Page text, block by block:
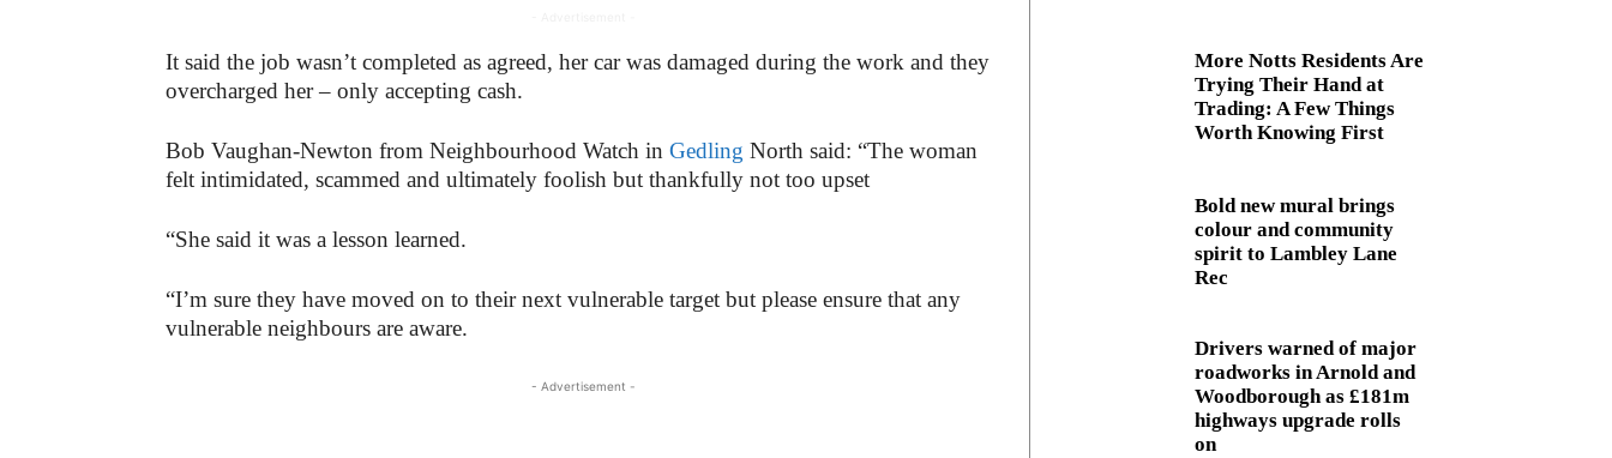
It said the job wasn’t completed as agreed, her car was damaged during the work and they
overcharged her – only accepting cash.
Bob Vaughan-Newton from Neighbourhood Watch in Gedling North said: “The woman
felt intimidated, scammed and ultimately foolish but thankfully not too upset
“She said it was a lesson learned.
“I’m sure they have moved on to their next vulnerable target but please ensure that any
vulnerable neighbours are aware.
- Advertisement -
More Notts Residents Are
Trying Their Hand at
Trading: A Few Things
Worth Knowing First
Bold new mural brings
colour and community
spirit to Lambley Lane
Rec
Drivers warned of major
roadworks in Arnold and
Woodborough as £181m
highways upgrade rolls
on